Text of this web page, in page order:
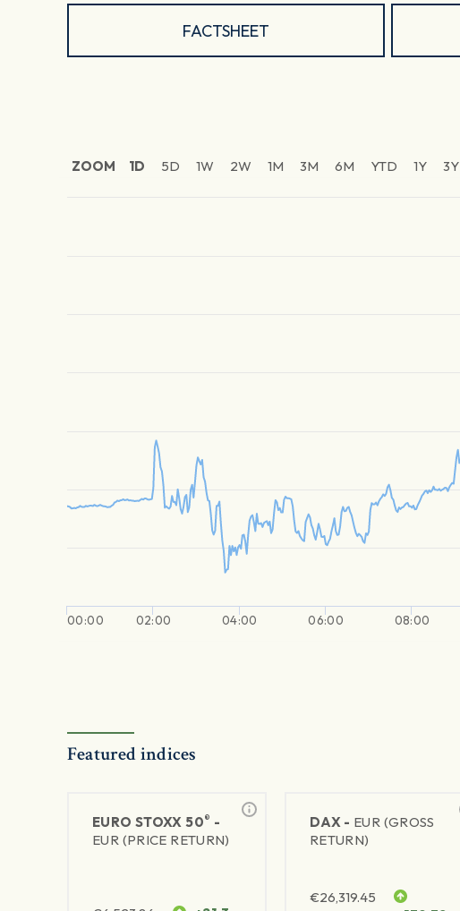
FACTSHEET
ZOOM 1D 5D 1W 2W 1M 3M 6M YTD 1Y 3Y
00:00 02:00 04:00 06:00 08:00
Featured indices
EURO STOXX 50® -
EUR (PRICE RETURN)
DAX - EUR (GROSS
RETURN)
€26,319.45